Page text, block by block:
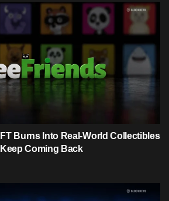
Burns Into Real-World Collectibles
Coming Back